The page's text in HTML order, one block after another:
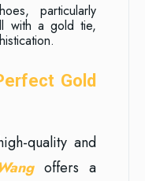
particularly
with a gold tie,
Gold
quality and
offers a